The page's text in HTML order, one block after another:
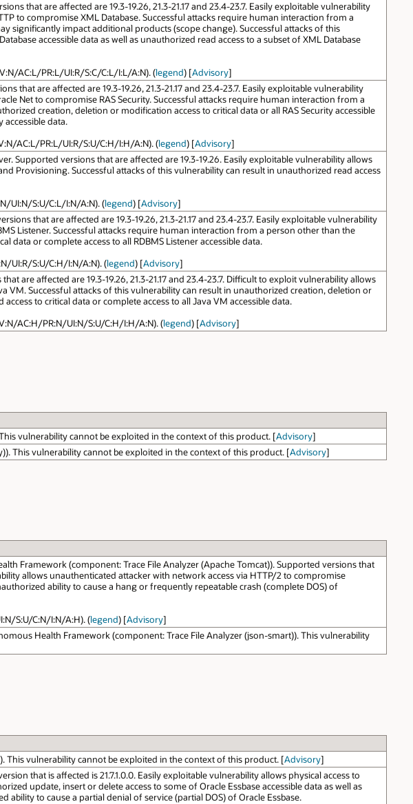
that are affected are 19.3-19.26, 21.3-21.17 and 23.4-23.7. Easily exploitable vulnerability
to compromise XML Database. Successful attacks require human interaction from a
significantly impact additional products (scope change). Successful attacks of this
accessible data as well as unauthorized read access to a subset of XML Database
AC:L/PR:L/UI:R/S:C/C:L/I:L/A:N). (legend) [Advisory]
that are affected are 19.3-19.26, 21.3-21.17 and 23.4-23.7. Easily exploitable vulnerability
Net to compromise RAS Security. Successful attacks require human interaction from a
creation, deletion or modification access to critical data or all RAS Security accessible
accessible data.
AC:L/PR:L/UI:R/S:U/C:H/I:H/A:N). (legend) [Advisory]
Supported versions that are affected are 19.3-19.26. Easily exploitable vulnerability allows
Provisioning. Successful attacks of this vulnerability can result in unauthorized read access
UI:N/S:U/C:L/I:N/A:N). (legend) [Advisory]
that are affected are 19.3-19.26, 21.3-21.17 and 23.4-23.7. Easily exploitable vulnerability
Listener. Successful attacks require human interaction from a person other than the
data or complete access to all RDBMS Listener accessible data.
UI:R/S:U/C:H/I:N/A:N). (legend) [Advisory]
are affected are 19.3-19.26, 21.3-21.17 and 23.4-23.7. Difficult to exploit vulnerability allows
Successful attacks of this vulnerability can result in unauthorized creation, deletion or
to critical data or complete access to all Java VM accessible data.
AC:H/PR:N/UI:N/S:U/C:H/I:H/A:N). (legend) [Advisory]
vulnerability cannot be exploited in the context of this product. [Advisory]
This vulnerability cannot be exploited in the context of this product. [Advisory]
Framework (component: Trace File Analyzer (Apache Tomcat)). Supported versions that
allows unauthenticated attacker with network access via HTTP/2 to compromise
ability to cause a hang or frequently repeatable crash (complete DOS) of
S:U/C:N/I:N/A:H). (legend) [Advisory]
Health Framework (component: Trace File Analyzer (json-smart)). This vulnerability
This vulnerability cannot be exploited in the context of this product. [Advisory]
that is affected is 21.7.1.0.0. Easily exploitable vulnerability allows physical access to
update, insert or delete access to some of Oracle Essbase accessible data as well as
ability to cause a partial denial of service (partial DOS) of Oracle Essbase.